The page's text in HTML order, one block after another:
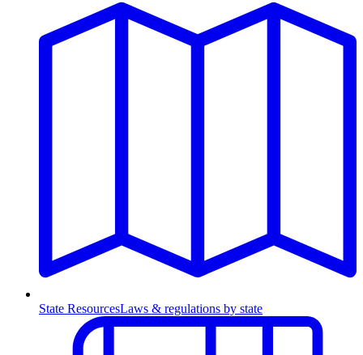
State ResourcesLaws & regulations by state